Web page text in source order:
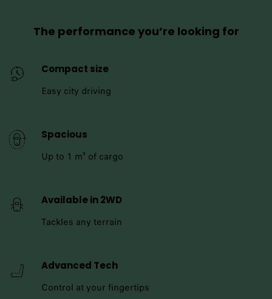
The performance you’re looking for
Compact size
Easy city driving
Spacious
Up to 1 m³ of cargo
Available in 2WD
Tackles any terrain
Advanced Tech
Control at your fingertips